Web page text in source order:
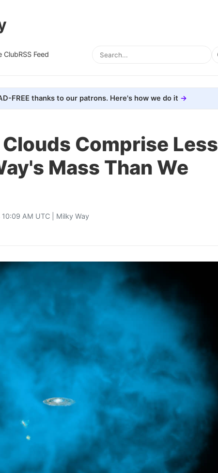
ClubRSS Feed
FREE thanks to our patrons. Here's how we do it
Comprise Less
Mass Than We
AM UTC | Milky Way